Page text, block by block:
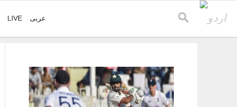
LIVE عربی